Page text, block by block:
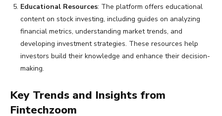
Educational Resources: The platform offers educational
content on stock investing, including guides on analyzing
financial metrics, understanding market trends, and
developing investment strategies. These resources help
investors build their knowledge and enhance their decision-
making.
Key Trends and Insights from
Fintechzoom